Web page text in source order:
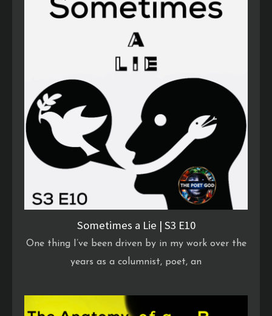
Sometimes a Lie | S3 E10
One thing I’ve been driven by in my work over the
years as a columnist, poet, an